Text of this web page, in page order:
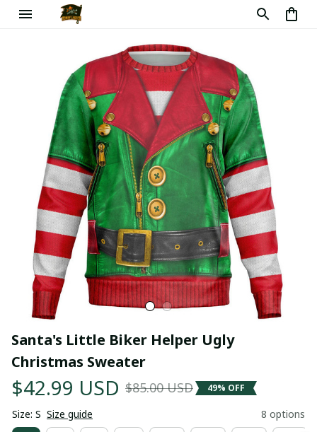
Santa's Little Biker Helper Ugly
Christmas Sweater
$42.99 USD $85.00 USD 49% OFF
Size: S Size guide 8 options